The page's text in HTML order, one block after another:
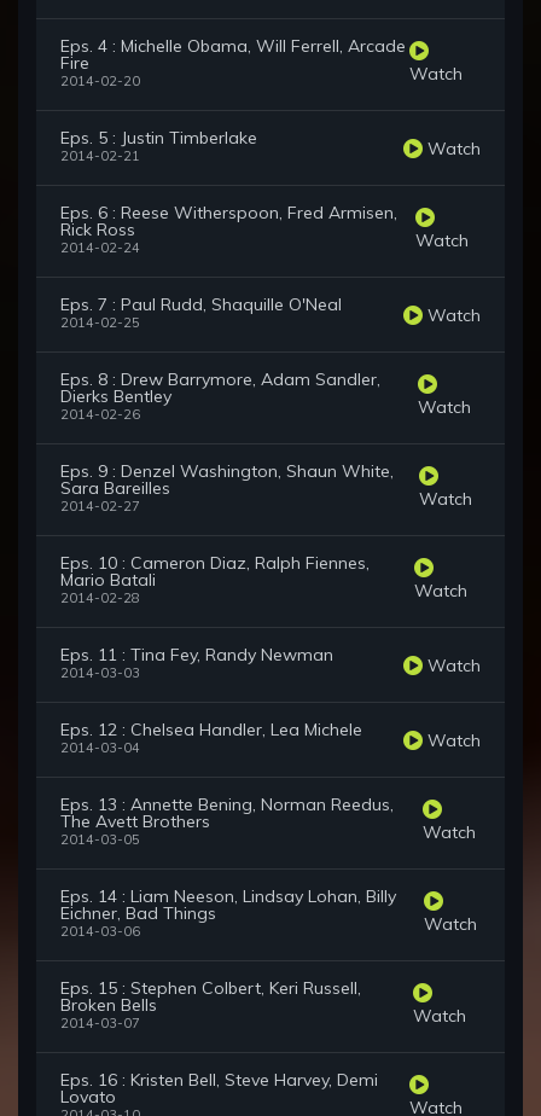
Eps. 4 : Michelle Obama, Will Ferrell, Arcade
Fire
2014-02-20 Watch
Eps. 5 : Justin Timberlake
2014-02-21 Watch
Eps. 6 : Reese Witherspoon, Fred Armisen,
Rick Ross
2014-02-24 Watch
Eps. 7 : Paul Rudd, Shaquille O'Neal
2014-02-25 Watch
Eps. 8 : Drew Barrymore, Adam Sandler,
Dierks Bentley
2014-02-26 Watch
Eps. 9 : Denzel Washington, Shaun White,
Sara Bareilles
2014-02-27 Watch
Eps. 10 : Cameron Diaz, Ralph Fiennes,
Mario Batali
2014-02-28 Watch
Eps. 11 : Tina Fey, Randy Newman
2014-03-03 Watch
Eps. 12 : Chelsea Handler, Lea Michele
2014-03-04 Watch
Eps. 13 : Annette Bening, Norman Reedus,
The Avett Brothers
2014-03-05 Watch
Eps. 14 : Liam Neeson, Lindsay Lohan, Billy
Eichner, Bad Things
2014-03-06 Watch
Eps. 15 : Stephen Colbert, Keri Russell,
Broken Bells
2014-03-07 Watch
Eps. 16 : Kristen Bell, Steve Harvey, Demi
Lovato Watch